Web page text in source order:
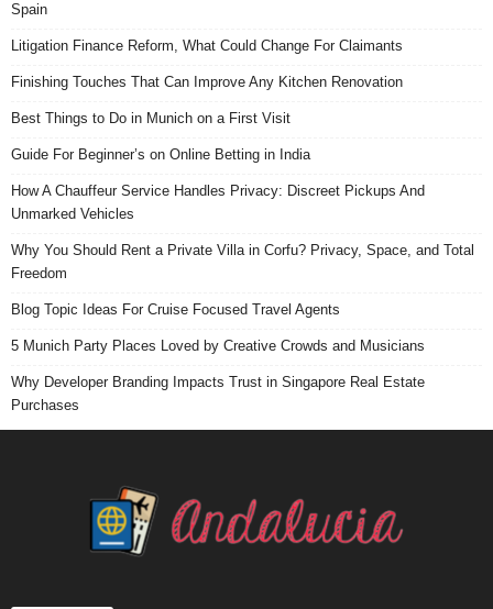
Spain
Litigation Finance Reform, What Could Change For Claimants
Finishing Touches That Can Improve Any Kitchen Renovation
Best Things to Do in Munich on a First Visit
Guide For Beginner’s on Online Betting in India
How A Chauffeur Service Handles Privacy: Discreet Pickups And
Unmarked Vehicles
Why You Should Rent a Private Villa in Corfu? Privacy, Space, and Total
Freedom
Blog Topic Ideas For Cruise Focused Travel Agents
5 Munich Party Places Loved by Creative Crowds and Musicians
Why Developer Branding Impacts Trust in Singapore Real Estate
Purchases